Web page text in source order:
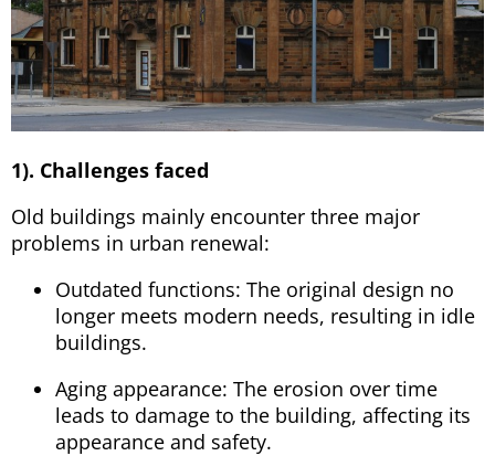
1). Challenges faced
Old buildings mainly encounter three major
problems in urban renewal:
Outdated functions: The original design no
longer meets modern needs, resulting in idle
buildings.
Aging appearance: The erosion over time
leads to damage to the building, affecting its
appearance and safety.